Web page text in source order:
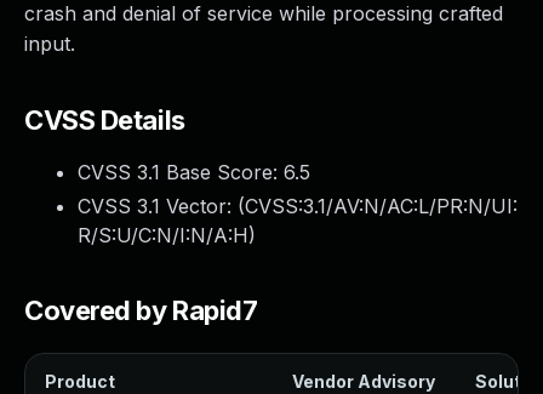
crash and denial of service while processing crafted
input.
CVSS Details
CVSS 3.1 Base Score: 6.5
CVSS 3.1 Vector: (CVSS:3.1/AV:N/AC:L/PR:N/UI:
R/S:U/C:N/I:N/A:H)
Covered by Rapid7
Product Vendor Advisory